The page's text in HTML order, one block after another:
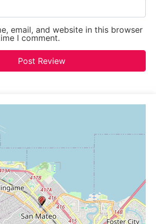
email, and website in this browser
I comment.